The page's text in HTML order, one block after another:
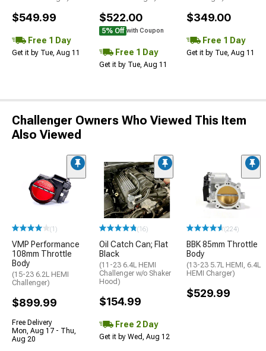
$549.99
Free 1 Day
Get it by Tue, Aug 11
$522.00
5% Off with Coupon
Free 1 Day
Get it by Tue, Aug 11
$349.00
Free 1 Day
Get it by Tue, Aug 11
Challenger Owners Who Viewed This Item
Also Viewed
(1)
VMP Performance
108mm Throttle
Body
(15-23 6.2L HEMI
Challenger)
$899.99
Free Delivery
Mon, Aug 17 - Thu,
Aug 20
(16)
Oil Catch Can; Flat
Black
(11-23 6.4L HEMI
Challenger w/o Shaker
Hood)
$154.99
Free 2 Day
Get it by Wed, Aug 12
(224)
BBK 85mm Throttle
Body
(13-23 5.7L HEMI, 6.4L
HEMI Charger)
$529.99